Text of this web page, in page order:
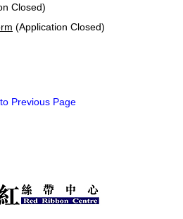
Closed)
(Application Closed)
Previous Page